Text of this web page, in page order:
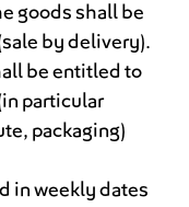
goods shall be
by delivery).
be entitled to
particular
packaging)
in weekly dates